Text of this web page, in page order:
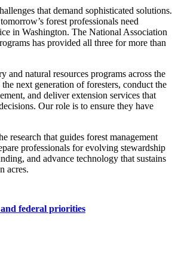
that demand sophisticated solutions.
forest professionals need
in Washington. The National Association
has provided all three for more than
and natural resources programs across the
next generation of foresters, conduct the
and deliver extension services that
Our role is to ensure they have
research that guides forest management
professionals for evolving stewardship
and advance technology that sustains
acres.
federal priorities